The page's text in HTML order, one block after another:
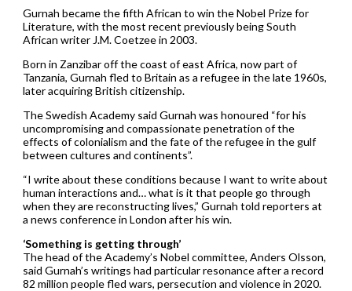
Gurnah became the fifth African to win the Nobel Prize for
Literature, with the most recent previously being South
African writer J.M. Coetzee in 2003.
Born in Zanzibar off the coast of east Africa, now part of
Tanzania, Gurnah fled to Britain as a refugee in the late 1960s,
later acquiring British citizenship.
The Swedish Academy said Gurnah was honoured “for his
uncompromising and compassionate penetration of the
effects of colonialism and the fate of the refugee in the gulf
between cultures and continents”.
“I write about these conditions because I want to write about
human interactions and… what is it that people go through
when they are reconstructing lives,” Gurnah told reporters at
a news conference in London after his win.
‘Something is getting through’
The head of the Academy’s Nobel committee, Anders Olsson,
said Gurnah’s writings had particular resonance after a record
82 million people fled wars, persecution and violence in 2020.